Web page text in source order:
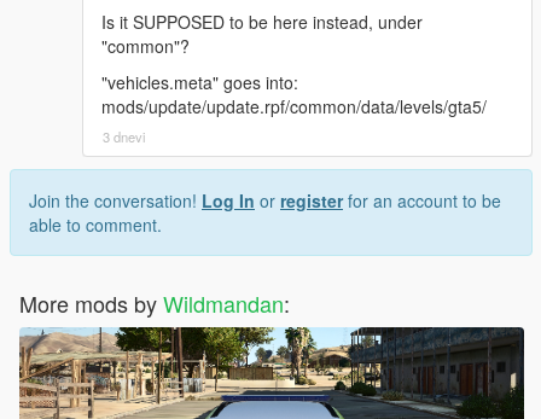
Is it SUPPOSED to be here instead, under
"common"?
"vehicles.meta" goes into:
mods/update/update.rpf/common/data/levels/gta5/
3 dnevi
Join the conversation! Log In or registerfor an account to be
able to comment.
More mods byWildmandan: